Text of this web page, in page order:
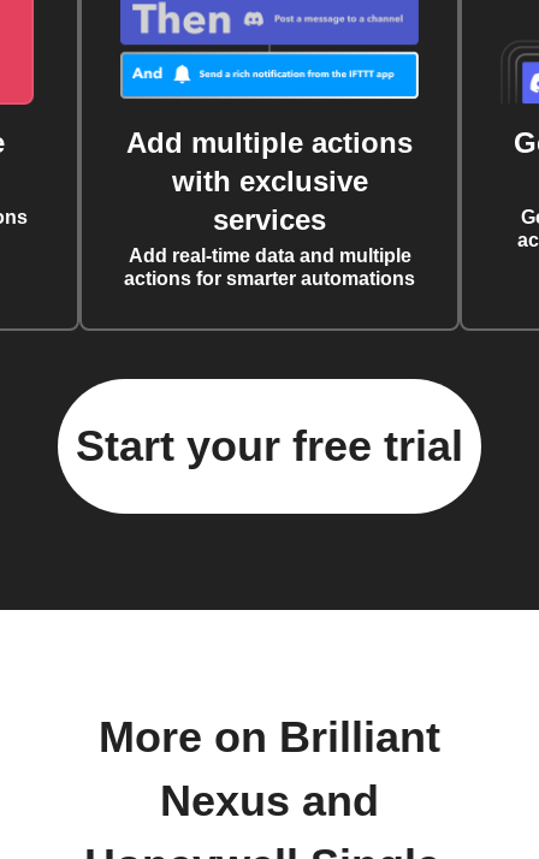
Add multiple actions
with exclusive
services
Add real-time data and multiple
actions for smarter automations
Start your free trial
More on Brilliant
Nexus and